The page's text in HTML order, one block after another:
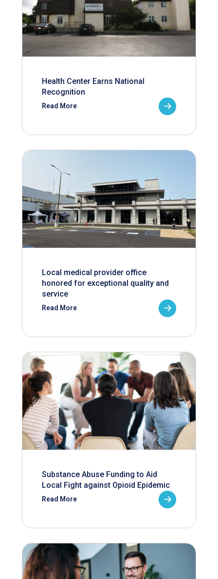
Health Center Earns National
Recognition
Read More
Local medical provider office
honored for exceptional quality and
service
Read More
Substance Abuse Funding to Aid
Local Fight against Opioid Epidemic
Read More